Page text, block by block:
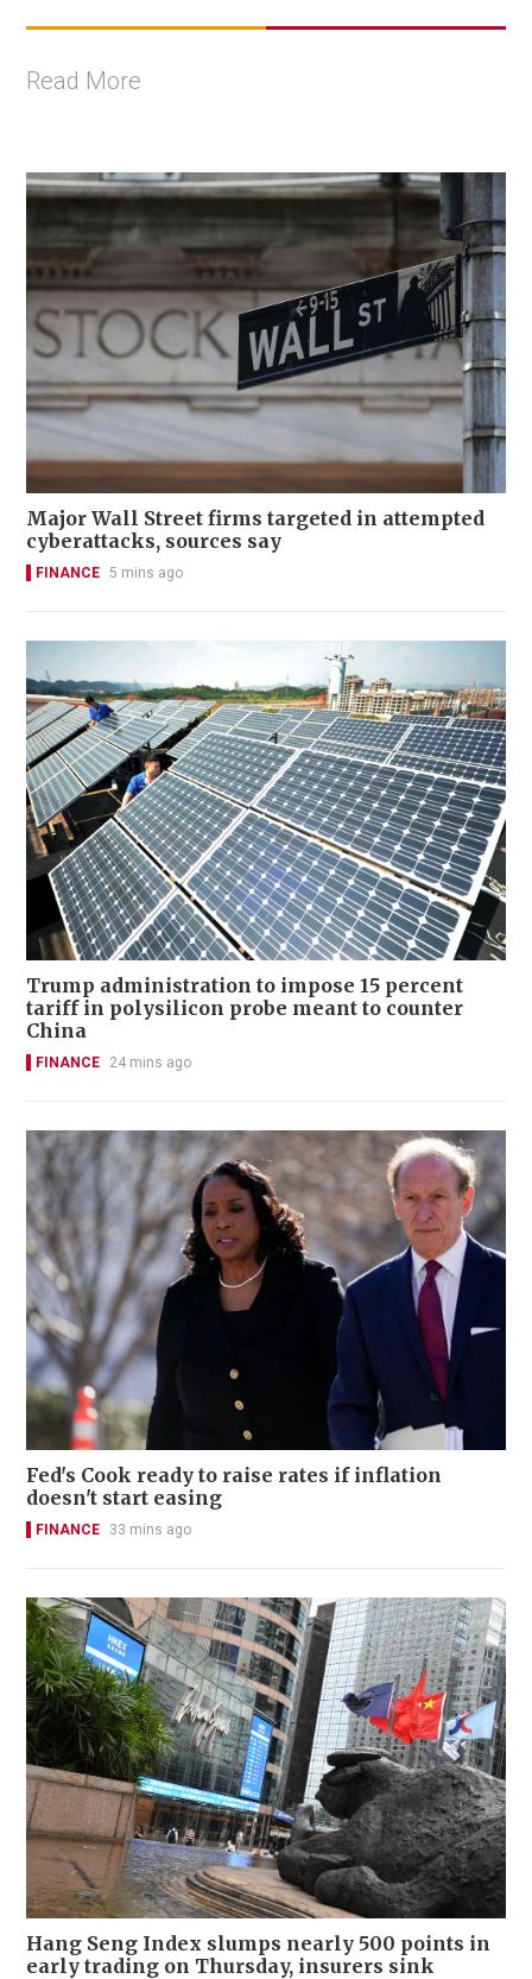
Read More
Major Wall Street firms targeted in attempted
cyberattacks, sources say
FINANCE 5 mins ago
Trump administration to impose 15 percent
tariff in polysilicon probe meant to counter
China
FINANCE 24 mins ago
Fed's Cook ready to raise rates if inflation
doesn't start easing
FINANCE 33 mins ago
Hang Seng Index slumps nearly 500 points in
early trading on Thursday, insurers sink